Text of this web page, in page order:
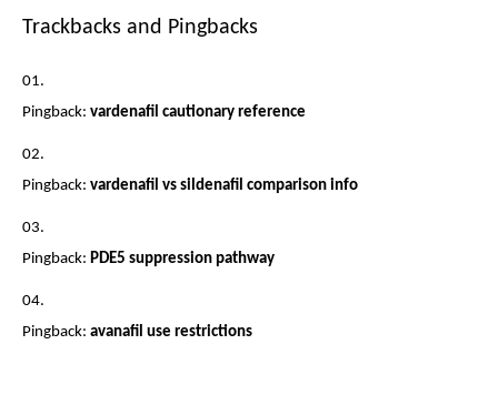
Trackbacks and Pingbacks
Pingback: vardenafil cautionary reference
Pingback: vardenafil vs sildenafil comparison info
Pingback: PDE5 suppression pathway
Pingback: avanafil use restrictions